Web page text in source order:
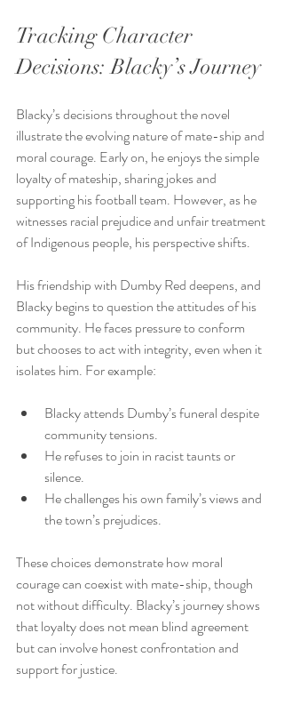
Tracking Character
Decisions: Blacky’s Journey
Blacky’s decisions throughout the novel
illustrate the evolving nature of mate-ship and
moral courage. Early on, he enjoys the simple
loyalty of mateship, sharing jokes and
supporting his football team. However, as he
witnesses racial prejudice and unfair treatment
of Indigenous people, his perspective shifts.
His friendship with Dumby Red deepens, and
Blacky begins to question the attitudes of his
community. He faces pressure to conform
but chooses to act with integrity, even when it
isolates him. For example:
Blacky attends Dumby’s funeral despite
community tensions.
He refuses to join in racist taunts or
silence.
He challenges his own family’s views and
the town’s prejudices.
These choices demonstrate how moral
courage can coexist with mate-ship, though
not without difficulty. Blacky’s journey shows
that loyalty does not mean blind agreement
but can involve honest confrontation and
support for justice.